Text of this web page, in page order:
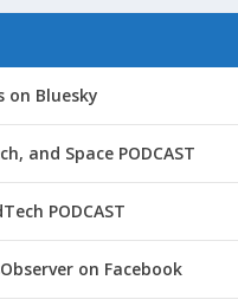
on Bluesky
and Space PODCAST
PODCAST
on Facebook